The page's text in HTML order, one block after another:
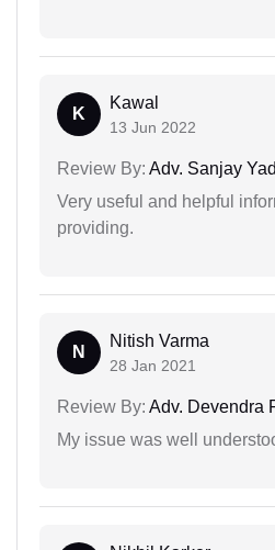
K
Kawal
13 Jun 2022
Review By: Adv. Sanjay
Very useful and helpful
providing.
N
Nitish Varma
28 Jan 2021
Review By: Adv. Devendra
My issue was well